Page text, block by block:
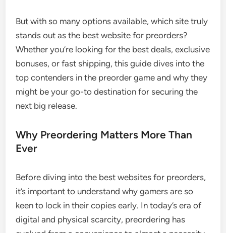
But with so many options available, which site truly
stands out as the best website for preorders?
Whether you’re looking for the best deals, exclusive
bonuses, or fast shipping, this guide dives into the
top contenders in the preorder game and why they
might be your go-to destination for securing the
next big release.
Why Preordering Matters More Than
Ever
Before diving into the best websites for preorders,
it’s important to understand why gamers are so
keen to lock in their copies early. In today’s era of
digital and physical scarcity, preordering has